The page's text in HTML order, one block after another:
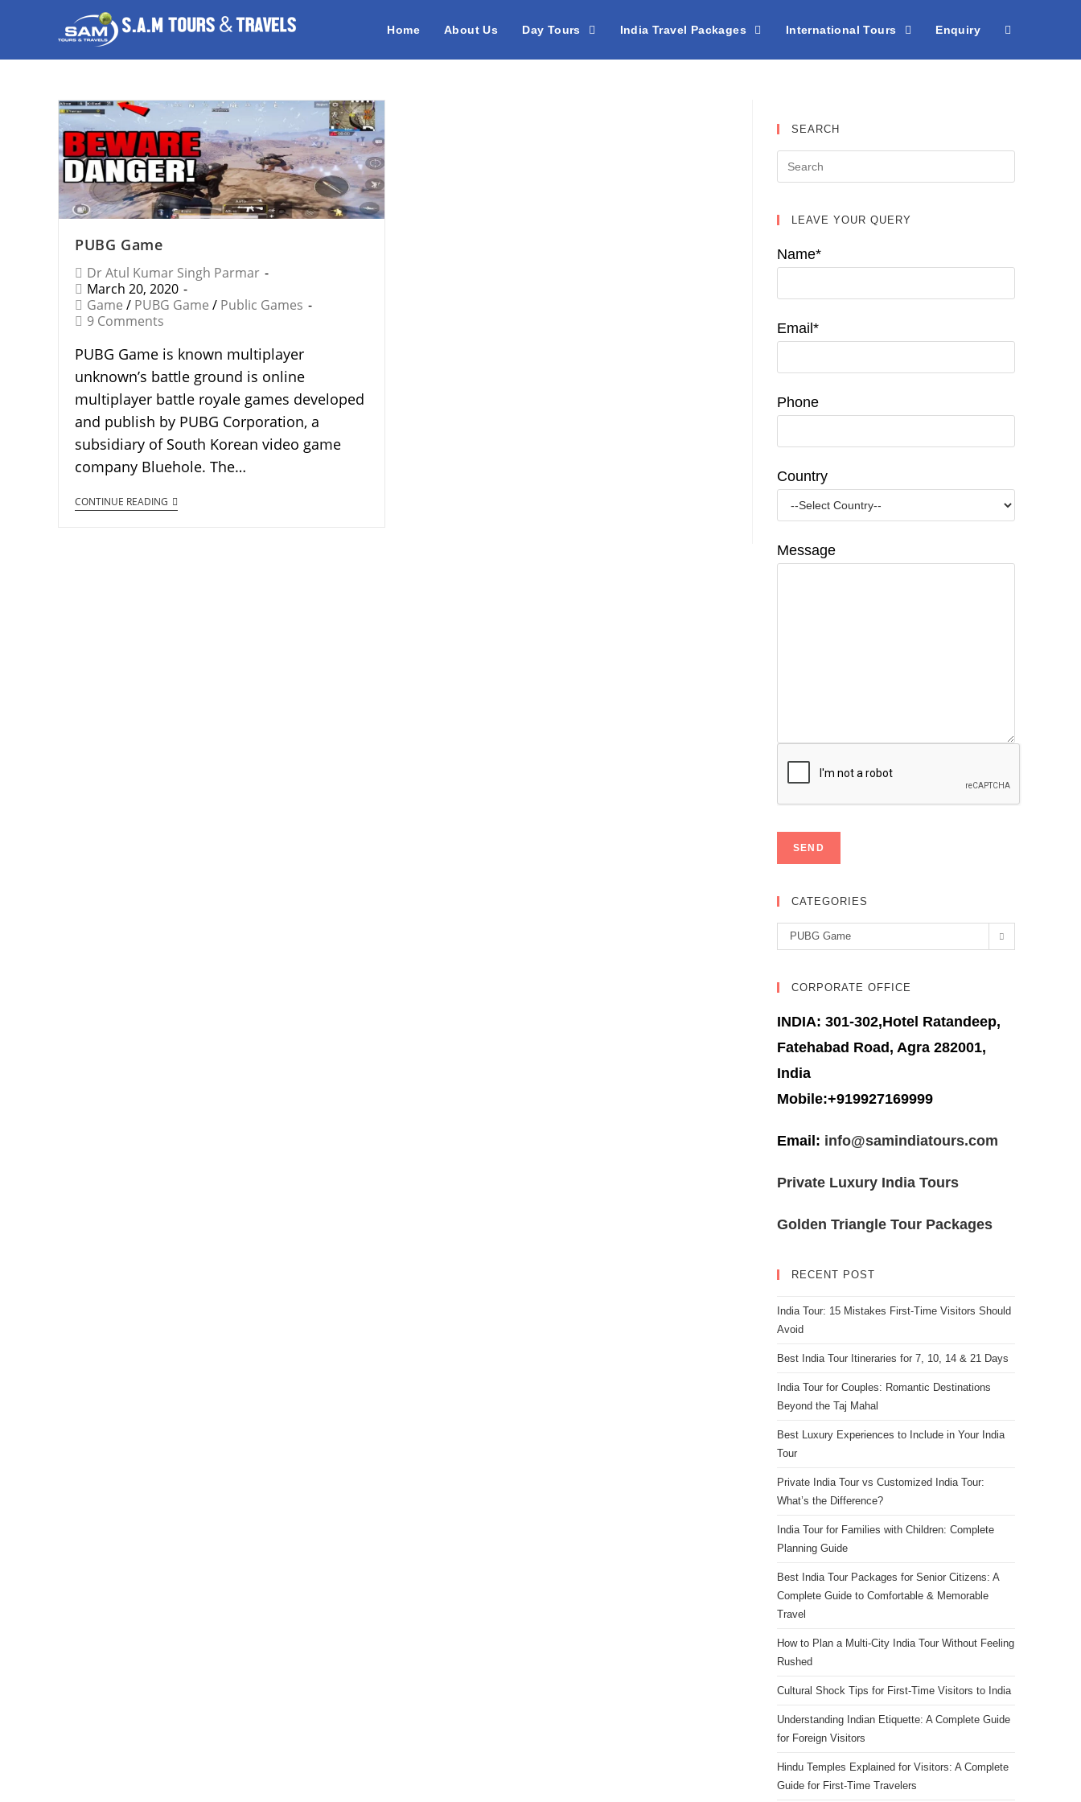
Home About Us Day Tours India Travel Packages International Tours Enquiry
PUBG Game
Dr Atul Kumar Singh Parmar
March 20, 2020
Game / PUBG Game / Public Games
9 Comments
PUBG Game is known multiplayer
unknown’s battle ground is online
multiplayer battle royale games developed
and publish by PUBG Corporation, a
subsidiary of South Korean video game
company Bluehole. The…
CONTINUE READING
SEARCH
LEAVE YOUR QUERY
Name*
Email*
Phone
Country
Message
CATEGORIES
Categories
PUBG Game
CORPORATE OFFICE
INDIA: 301-302,Hotel Ratandeep,
Fatehabad Road, Agra 282001,
India
Mobile:+919927169999
Email: info@samindiatours.com
Private Luxury India Tours
Golden Triangle Tour Packages
RECENT POST
India Tour: 15 Mistakes First-Time Visitors Should
Avoid
Best India Tour Itineraries for 7, 10, 14 & 21 Days
India Tour for Couples: Romantic Destinations
Beyond the Taj Mahal
Best Luxury Experiences to Include in Your India
Tour
Private India Tour vs Customized India Tour:
What’s the Difference?
India Tour for Families with Children: Complete
Planning Guide
Best India Tour Packages for Senior Citizens: A
Complete Guide to Comfortable & Memorable
Travel
How to Plan a Multi-City India Tour Without Feeling
Rushed
Cultural Shock Tips for First-Time Visitors to India
Understanding Indian Etiquette: A Complete Guide
for Foreign Visitors
Hindu Temples Explained for Visitors: A Complete
Guide for First-Time Travelers